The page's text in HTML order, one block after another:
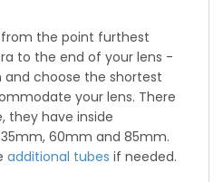
the point furthest
to the end of your lens -
and choose the shortest
your lens. There
they have inside
60mm and 85mm.
additional tubes if needed.